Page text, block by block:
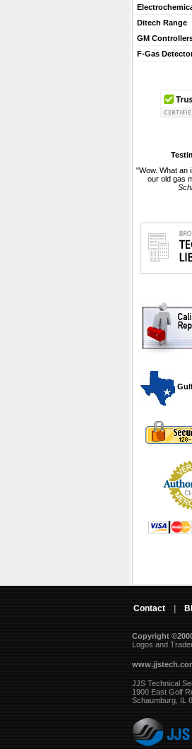
Ditech Range
GM
F-Gas
"Wow. What an
our old gas
Contact
Copyright
Logos and
JJS Technical
1900 East Golf
Schaumburg, IL